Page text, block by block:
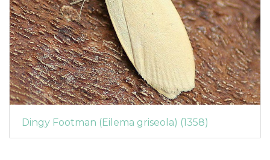
Dingy Footman (Eilema griseola) (1358)